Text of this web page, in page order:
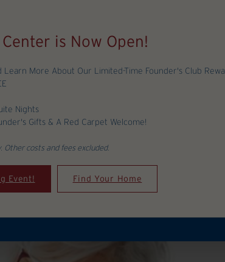
is Now Open!
Learn More About Our Limited-Time Founder's Club
Nights
Gifts & A Red Carpet Welcome!
Other costs and fees excluded.
Event! Find Your Home